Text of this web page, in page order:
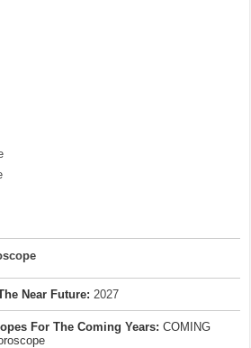
Near Future: 2027
For The Coming Years: COMING